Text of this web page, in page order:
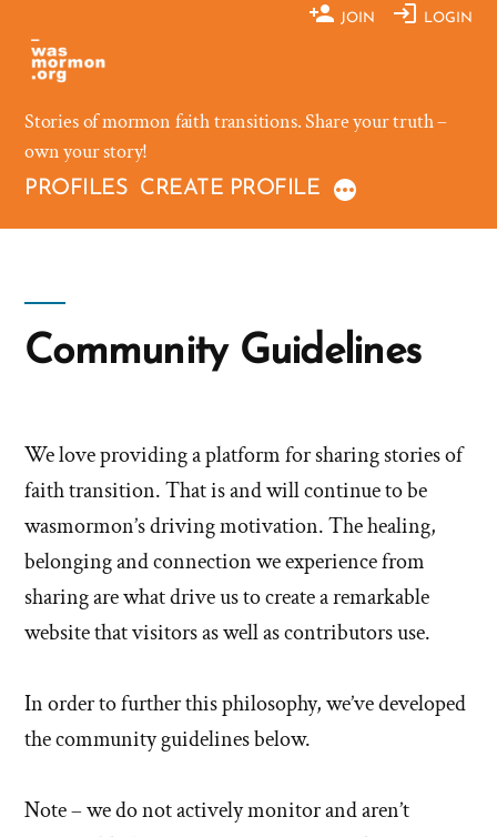
content
JOIN LOGIN
Stories of mormon faith transitions. Share your truth –
own your story!
PROFILES CREATE PROFILE
Community Guidelines
We love providing a platform for sharing stories of
faith transition. That is and will continue to be
wasmormon’s driving motivation. The healing,
belonging and connection we experience from
sharing are what drive us to create a remarkable
website that visitors as well as contributors use.
In order to further this philosophy, we’ve developed
the community guidelines below.
Note – we do not actively monitor and aren’t